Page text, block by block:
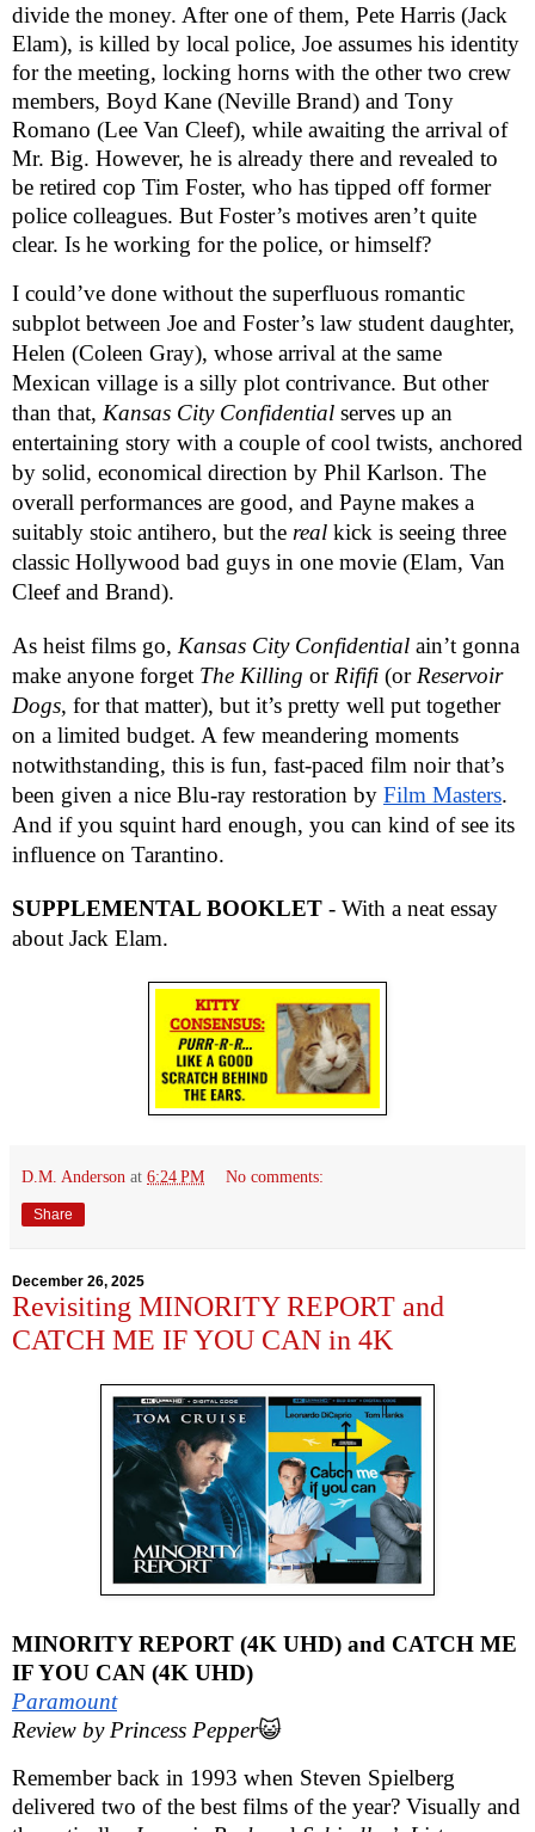
divide the money. After one of them, Pete Harris (Jack
Elam), is killed by local police, Joe assumes his identity
for the meeting, locking horns with the other two crew
members, Boyd Kane (Neville Brand) and Tony
Romano (Lee Van Cleef), while awaiting the arrival of
Mr. Big. However, he is already there and revealed to
be retired cop Tim Foster, who has tipped off former
police colleagues. But Foster’s motives aren’t quite
clear. Is he working for the police, or himself?
I could’ve done without the superfluous romantic
subplot between Joe and Foster’s law student daughter,
Helen (Coleen Gray), whose arrival at the same
Mexican village is a silly plot contrivance. But other
than that, Kansas City Confidential serves up an
entertaining story with a couple of cool twists, anchored
by solid, economical direction by Phil Karlson. The
overall performances are good, and Payne makes a
suitably stoic antihero, but the real kick is seeing three
classic Hollywood bad guys in one movie (Elam, Van
Cleef and Brand).
As heist films go, Kansas City Confidential ain’t gonna
make anyone forget The Killing or Rififi (or Reservoir
Dogs, for that matter), but it’s pretty well put together
on a limited budget. A few meandering moments
notwithstanding, this is fun, fast-paced film noirthat’s
been given a nice Blu-ray restoration by Film Masters.
And if you squint hard enough, you can kind of see its
influence on Tarantino.
SUPPLEMENTAL BOOKLET - With a neat essay
about Jack Elam.
D.M. Anderson at 6:24 PM No comments:
Share
December 26, 2025
Revisiting MINORITY REPORT and
CATCH ME IF YOU CAN in 4K
MINORITY REPORT (4K UHD) and CATCH ME
IF YOU CAN (4K UHD)
Paramount
Review by Princess Pepper😺
Remember back in 1993 when Steven Spielberg
delivered two of the best films of the year? Visually and